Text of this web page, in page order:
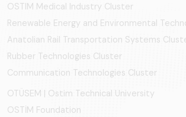
OSTIM Medical Industry Cluster
Renewable Energy and Environmental
Anatolian Rail Transportation Systems
Rubber Technologies Cluster
Communication Technologies Cluster
OTÜSEM | Ostim Technical University
OSTİM Foundation